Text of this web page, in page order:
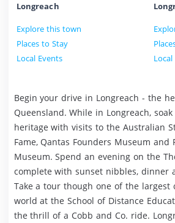
Longreach
Explore this town
Places to Stay
Local Events
Begin your drive in Longreach - the
Queensland. While in Longreach,
heritage with visits to the Australian
Fame, Qantas Founders Museum and
Museum. Spend an evening on the
complete with sunset nibbles, dinner
Take a tour though one of the largest
world at the School of Distance
the thrill of a Cobb and Co. ride.